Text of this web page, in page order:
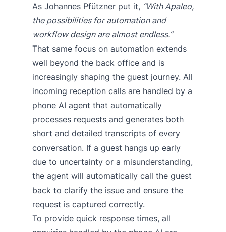
As Johannes Pfützner put it, “With Apaleo,
the possibilities for automation and
workflow design are almost endless.”
That same focus on automation extends
well beyond the back office and is
increasingly shaping the guest journey. All
incoming reception calls are handled by a
phone AI agent that automatically
processes requests and generates both
short and detailed transcripts of every
conversation. If a guest hangs up early
due to uncertainty or a misunderstanding,
the agent will automatically call the guest
back to clarify the issue and ensure the
request is captured correctly.
To provide quick response times, all